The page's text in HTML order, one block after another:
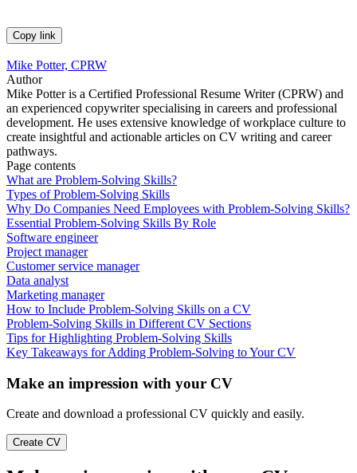
Copy link
Mike Potter, CPRW
Author
Mike Potter is a Certified Professional Resume Writer (CPRW) and
an experienced copywriter specialising in careers and professional
development. He uses extensive knowledge of workplace culture to
create insightful and actionable articles on CV writing and career
pathways.
Page contents
What are Problem-Solving Skills?
Types of Problem-Solving Skills
Why Do Companies Need Employees with Problem-Solving Skills?
Essential Problem-Solving Skills By Role
Software engineer
Project manager
Customer service manager
Data analyst
Marketing manager
How to Include Problem-Solving Skills on a CV
Problem-Solving Skills in Different CV Sections
Tips for Highlighting Problem-Solving Skills
Key Takeaways for Adding Problem-Solving to Your CV
Make an impression with your CV
Create and download a professional CV quickly and easily.
Create CV